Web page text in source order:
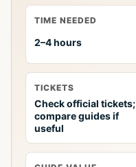
TIME NEEDED
2–4 hours
TICKETS
Check official tickets;
compare guides if
useful